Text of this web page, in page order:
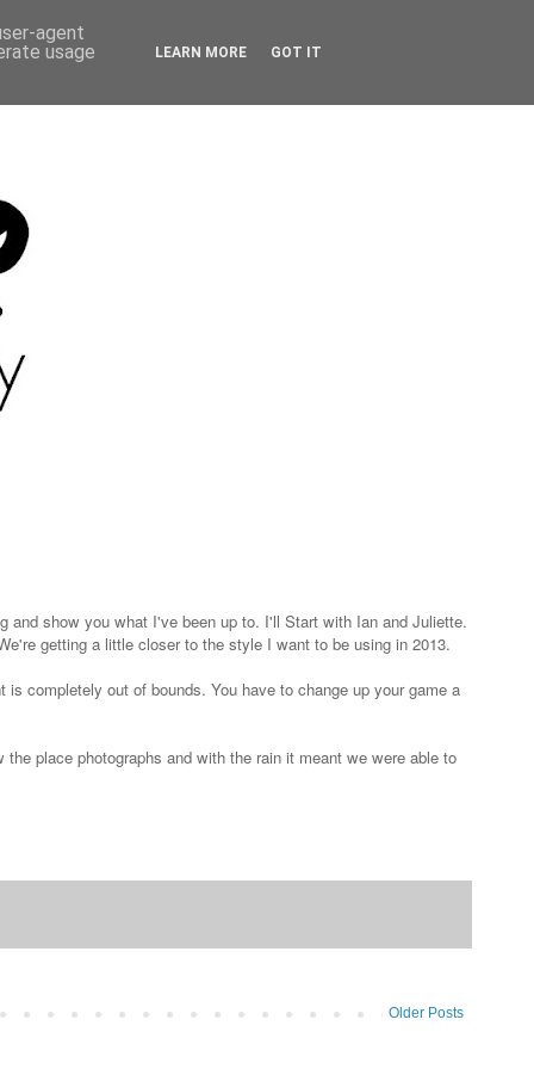
show you what I've been up to. I'll Start with Ian and Juliette.
getting a little closer to the style I want to be using in 2013.
completely out of bounds. You have to change up your game a
place photographs and with the rain it meant we were able to
Older Posts
agent
usage
LEARN MORE GOT IT